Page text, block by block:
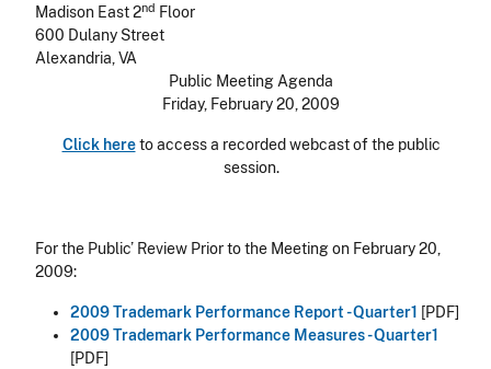
Madison East 2nd Floor
600 Dulany Street
Alexandria, VA
Public Meeting Agenda
Friday, February 20, 2009
Click hereto access a recorded webcast of the public
session.
For the Public’ Review Prior to the Meeting on February 20,
2009:
2009 Trademark Performance Report - Quarter1 [PDF]
2009 Trademark Performance Measures - Quarter1
[PDF]